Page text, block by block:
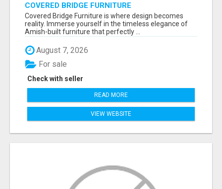
COVERED BRIDGE FURNITURE
Covered Bridge Furniture is where design becomes
reality. Immerse yourself in the timeless elegance of
Amish-built furniture that perfectly ...
August 7, 2026
Check with seller
For sale
READ MORE
VIEW WEBSITE